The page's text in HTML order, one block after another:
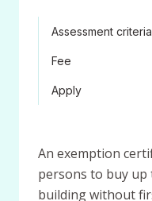
Assessment criteria
Fee
Apply
An exemption
persons to buy up
building without